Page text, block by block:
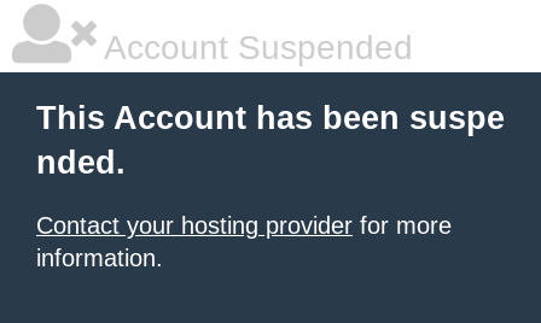
Account Suspended
This Account has been suspe
nded.
Contact your hosting provider for more
information.